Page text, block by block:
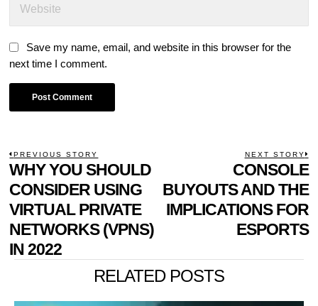
Save my name, email, and website in this browser for the
next time I comment.
POST
NAVIGATION
PREVIOUS STORY
Previous
post:
WHY YOU SHOULD
CONSIDER USING
VIRTUAL PRIVATE
NETWORKS (VPNS)
IN 2022
NEXT STORY
CONSOLE
BUYOUTS AND THE
IMPLICATIONS FOR
ESPORTS
RELATED POSTS